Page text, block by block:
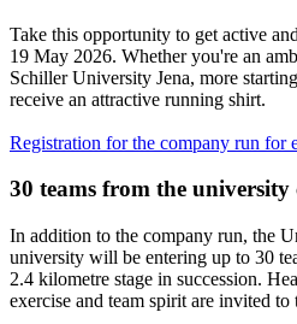
Take this opportunity to get active
19 May 2026. Whether you're an
Schiller University Jena, more
receive an attractive running shirt.
Registration for the company run for
30 teams from the
In addition to the company run, the
university will be entering up to 30
2.4 kilometre stage in succession.
exercise and team spirit are invited